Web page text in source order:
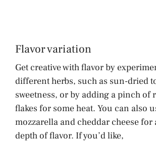
Flavor variation
Get creative with flavor by
different herbs, such as sun-dried
sweetness, or by adding a pinch of
flakes for some heat. You can also
mozzarella and cheddar cheese for
depth of flavor. If you’d like,